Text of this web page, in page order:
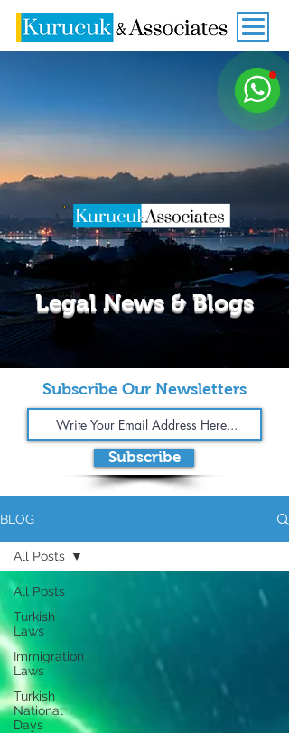
Legal News & Blogs
Subscribe Our Newsletters
Subscribe
BLOG
All Posts
Turkish
Laws
Immigration
Laws
Turkish
National
Days
All Posts